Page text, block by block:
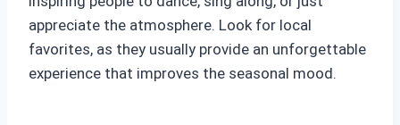
appreciate the atmosphere. Look for local
favorites, as they usually provide an unforgettable
experience that improves the seasonal mood.